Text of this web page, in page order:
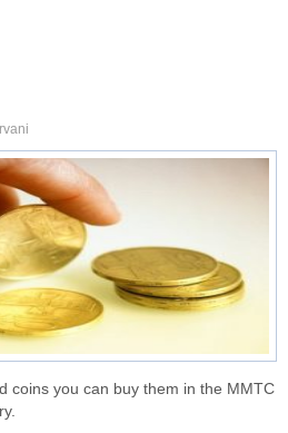
coins you can buy them in the MMTC